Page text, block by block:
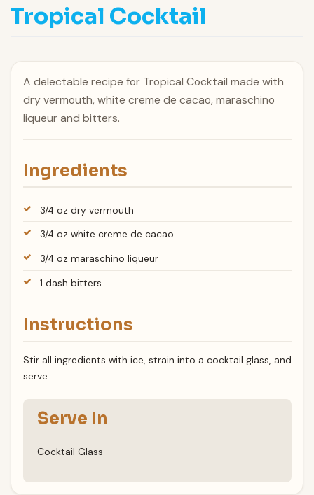
Tropical Cocktail
A delectable recipe for Tropical Cocktail made with
dry vermouth, white creme de cacao, maraschino
liqueur and bitters.
Ingredients
3/4 oz dry vermouth
3/4 oz white creme de cacao
3/4 oz maraschino liqueur
1 dash bitters
Instructions
Stir all ingredients with ice, strain into a cocktail glass, and
serve.
Serve In
Cocktail Glass